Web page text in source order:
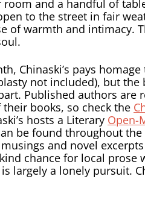
and a handful of
to the street in fair
of warmth and intimacy.
Chinaski’s pays
not included), but the
Published authors are
books, so check the
hosts a Literary Open-
be found throughout the
and novel
chance for local prose
largely a lonely pursuit.